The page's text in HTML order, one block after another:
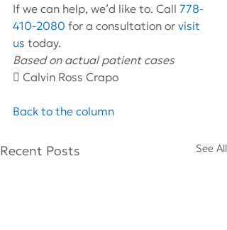
If we can help, we’d like to. Call 778-
410-2080 for a consultation or visit
us today.
Based on actual patient cases
 Calvin Ross Crapo
Back to the column
Recent Posts See All